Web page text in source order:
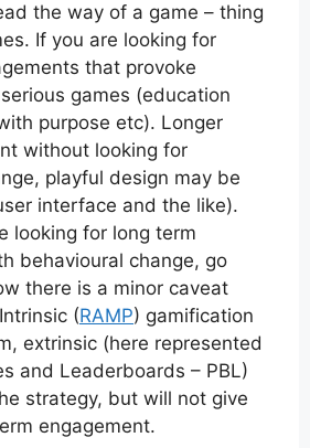
the way of a game – thing
If you are looking for
that provoke
games (education
purpose etc). Longer
without looking for
playful design may be
interface and the like).
looking for long term
behavioural change, go
there is a minor caveat
(RAMP) gamification
extrinsic (here represented
and Leaderboards – PBL)
strategy, but will not give
engagement.